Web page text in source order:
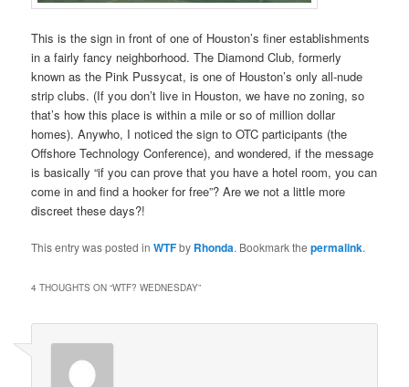
This is the sign in front of one of Houston’s finer establishments
in a fairly fancy neighborhood. The Diamond Club, formerly
known as the Pink Pussycat, is one of Houston’s only all-nude
strip clubs. (If you don’t live in Houston, we have no zoning, so
that’s how this place is within a mile or so of million dollar
homes). Anywho, I noticed the sign to OTC participants (the
Offshore Technology Conference), and wondered, if the message
is basically “if you can prove that you have a hotel room, you can
come in and find a hooker for free”? Are we not a little more
discreet these days?!
This entry was posted inWTFby Rhonda. Bookmark thepermalink.
4 THOUGHTS ON “WTF? WEDNESDAY”